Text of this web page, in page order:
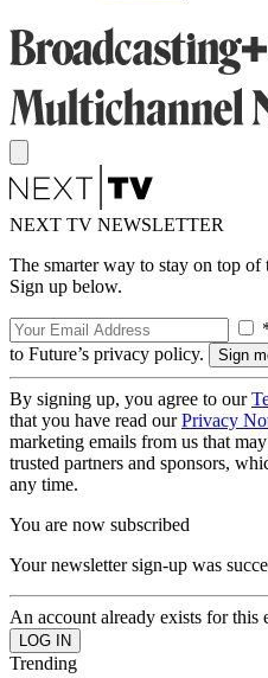
NEXT TV NEWSLETTER
The smarter way to stay on top
Sign up below.
to Future’s privacy policy.
By signing up, you agree to our
that you have read ourPrivacy
marketing emails from us that
trusted partners and sponsors,
any time.
You are now subscribed
Your newsletter sign-up was
An account already exists for this
Trending